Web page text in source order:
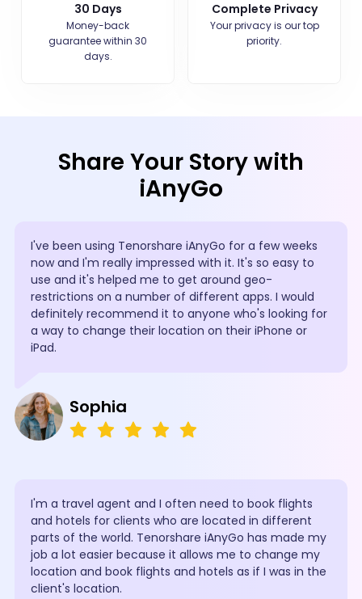
30 Days
Money-back
guarantee within 30
days.
Complete Privacy
Your privacy is our top
priority.
Share Your Story with
iAnyGo
I've been using Tenorshare iAnyGo for a few weeks
now and I'm really impressed with it. It's so easy to
use and it's helped me to get around geo-
restrictions on a number of different apps. I would
definitely recommend it to anyone who's looking for
a way to change their location on their iPhone or
iPad.
Sophia
I'm a travel agent and I often need to book flights
and hotels for clients who are located in different
parts of the world. Tenorshare iAnyGo has made my
job a lot easier because it allows me to change my
location and book flights and hotels as if I was in the
client's location.